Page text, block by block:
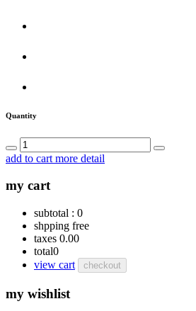
Quantity
add to cart more detail
my cart
subtotal : 0
shpping free
taxes 0.00
total0
view cart
checkout
my wishlist